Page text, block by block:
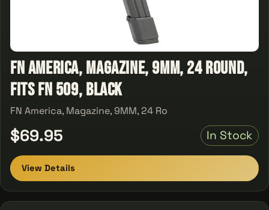
FN America, Magazine, 9MM, 24 Round,
Fits FN 509, Black
FN America, Magazine, 9MM, 24 Ro
$69.95 In Stock
View Details